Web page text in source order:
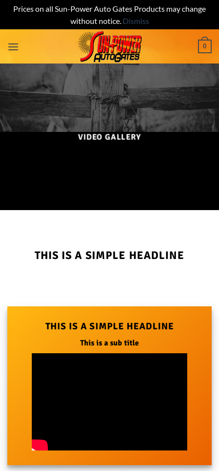
Prices on all Sun-Power Auto Gates Products may change
without notice. Dismiss
0
VIDEO GALLERY
THIS IS A SIMPLE HEADLINE
THIS IS A SIMPLE HEADLINE
This is a sub title